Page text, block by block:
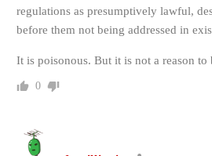
regulations as presumptively lawful,
before them not being addressed in
It is poisonous. But it is not a reason to
0